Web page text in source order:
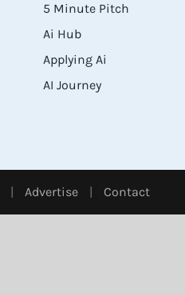
5 Minute Pitch
Ai Hub
Applying Ai
AI Journey
| Advertise | Contact